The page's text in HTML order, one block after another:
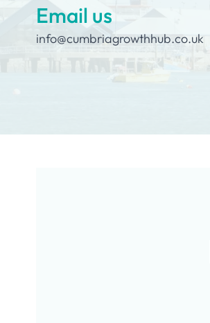
Email us
info@cumbriagrowthhub.co.uk